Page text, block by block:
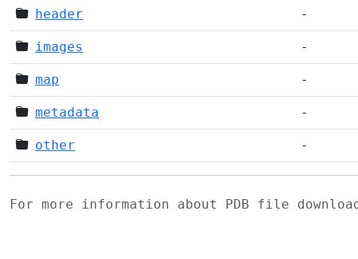
header -
images -
map -
metadata -
other -
For more information about PDB file